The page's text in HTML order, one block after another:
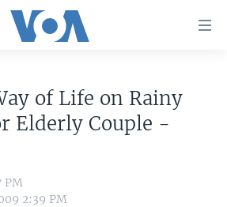
of Life on Rainy
Elderly Couple -
PM
2:39 PM